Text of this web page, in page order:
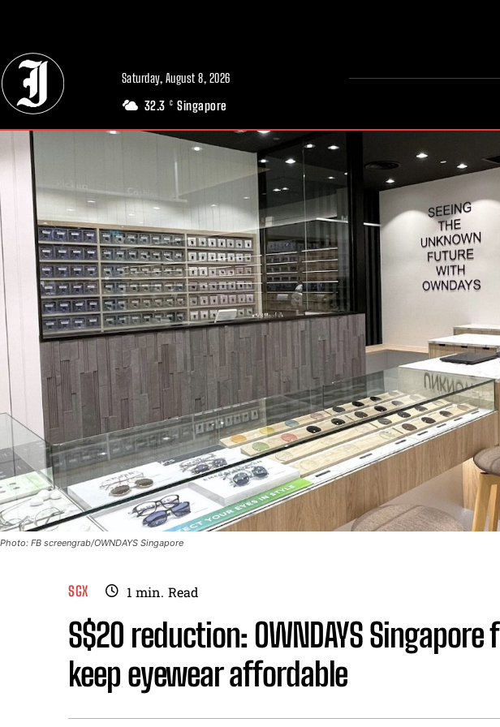
Saturday, August 8, 2026
32.3 C Singapore
Photo: FB screengrab/OWNDAYS Singapore
SGX 1 min. Read
S$20 reduction: OWNDAYS
keep eyewear affordable